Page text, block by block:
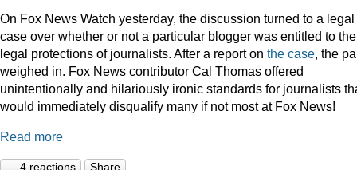
On Fox News Watch yesterday, the discussion turned to a legal
case over whether or not a particular blogger was entitled to the
legal protections of journalists. After a report on the case, the
weighed in. Fox News contributor Cal Thomas offered
unintentionally and hilariously ironic standards for journalists
would immediately disqualify many if not most at Fox News!
Read more
4 reactions Share